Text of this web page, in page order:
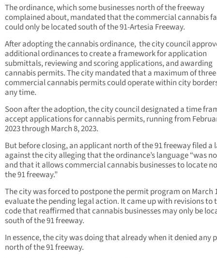
The ordinance, which some businesses north of the freeway
complained about, mandated that the commercial cannabis
could only be located south of the 91-Artesia Freeway.
After adopting the cannabis ordinance, the city council
additional ordinances to create a framework for application
submittals, reviewing and scoring applications, and awarding
cannabis permits. The city mandated that a maximum of
commercial cannabis permits could operate within city
any time.
Soon after the adoption, the city council designated a time
accept applications for cannabis permits, running from
2023 through March 8, 2023.
But before closing, an applicant north of the 91 freeway filed a
against the city alleging that the ordinance’s language “was
and that it allows commercial cannabis businesses to locate
the 91 freeway.”
The city was forced to postpone the permit program on March
evaluate the pending legal action. It came up with revisions to
code that reaffirmed that cannabis businesses may only be
south of the 91 freeway.
In essence, the city was doing that already when it denied any
north of the 91 freeway.